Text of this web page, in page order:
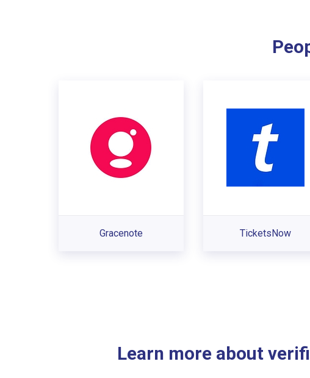
Gracenote TicketsNow
Learn more about